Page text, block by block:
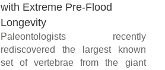
with Extreme Pre-Flood
Longevity
Paleontologists recently
rediscovered the largest known
set of vertebrae from the giant